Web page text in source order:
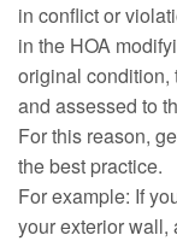
in conflict or
in the HOA
original condition,
and assessed to
For this reason,
the best practice.
For example: If
your exterior wall,